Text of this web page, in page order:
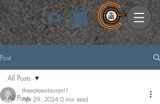
Log In
Post
All Posts
All Posts
theeaterestaurant1
Apr 29, 2024 0 min read